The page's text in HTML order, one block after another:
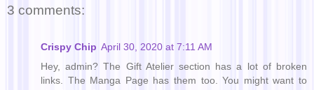
3 comments:
Crispy Chip April 30, 2020 at 7:11 AM
Hey, admin? The Gift Atelier section has a lot of broken
links. The Manga Page has them too. You might want to